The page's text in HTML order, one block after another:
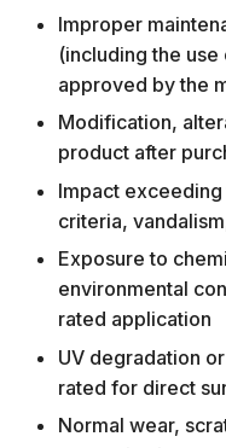
Improper
(including the
approved by the
Modification,
product after
Impact
criteria,
Exposure to
environmental
rated application
UV degradation
rated for direct
Normal wear,